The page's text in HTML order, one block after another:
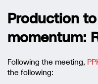
Production
momentum:
Following the meeting,
the following: